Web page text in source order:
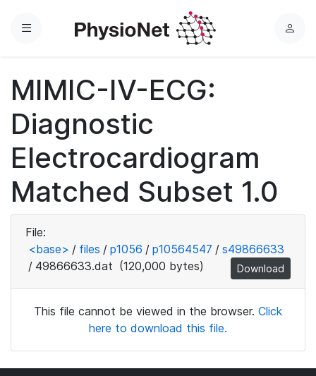
Menu
L
MIMIC-IV-ECG:
Diagnostic
Electrocardiogram
Matched Subset 1.0
File:
<base> / files / p1056 / p10564547 / s49866633
/ 49866633.dat (120,000 bytes) Download
This file cannot be viewed in the browser. Click
here to download this file.